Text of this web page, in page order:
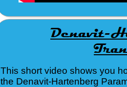
This short video shows you
the Denavit-Hartenberg